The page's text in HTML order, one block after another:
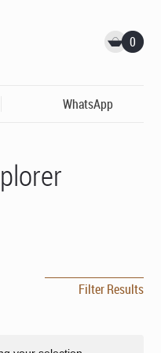
0
WhatsApp
Filter Results